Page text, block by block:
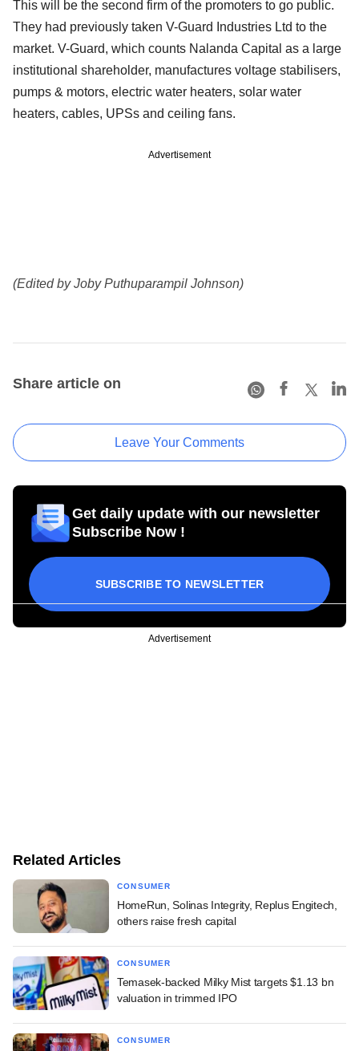
This will be the second firm of the promoters to go public.
They had previously taken V-Guard Industries Ltd to the
market. V-Guard, which counts Nalanda Capital as a large
institutional shareholder, manufactures voltage stabilisers,
pumps & motors, electric water heaters, solar water
heaters, cables, UPSs and ceiling fans.
Advertisement
(Edited by Joby Puthuparampil Johnson)
Share article on
Leave Your Comments
Get daily update with our newsletter
Subscribe Now !
SUBSCRIBE TO NEWSLETTER
Advertisement
Related Articles
CONSUMER
HomeRun, Solinas Integrity, Replus Engitech,
others raise fresh capital
CONSUMER
Temasek-backed Milky Mist targets $1.13 bn
valuation in trimmed IPO
CONSUMER